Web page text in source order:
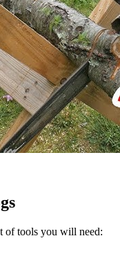
of tools you will need: